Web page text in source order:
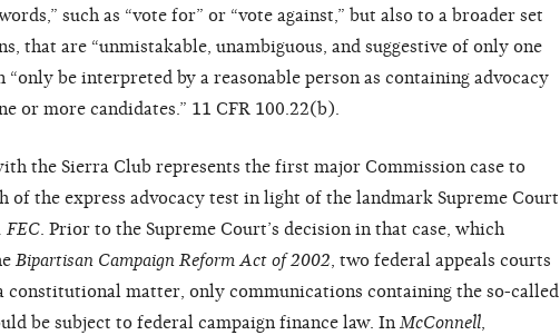
such as “vote for” or “vote against,” but also to a broader set
that are “unmistakable, unambiguous, and suggestive of only one
“only be interpreted by a reasonable person as containing advocacy
or more candidates.” 11 CFR 100.22(b).
the Sierra Club represents the first major Commission case to
of the express advocacy test in light of the landmark Supreme Court
FEC. Prior to the Supreme Court’s decision in that case, which
Bipartisan Campaign Reform Act of 2002, two federal appeals courts
constitutional matter, only communications containing the so-called
be subject to federal campaign finance law. In McConnell,